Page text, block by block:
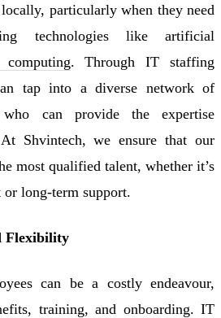
particularly when they need
technologies like artificial
computing. Through IT staffing
tap into a diverse network of
who can provide the expertise
Shvintech, we ensure that our
most qualified talent, whether it’s
long-term support.
Flexibility
can be a costly endeavour,
training, and onboarding. IT